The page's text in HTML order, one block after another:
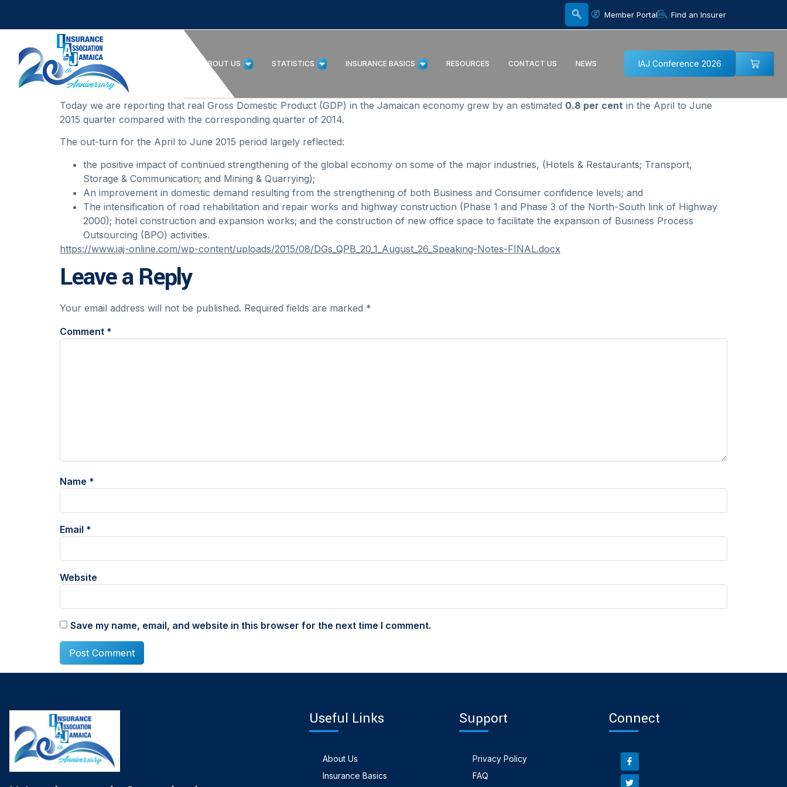
Member Portal Find an Insurer
ABOUT US STATISTICS INSURANCE BASICS RESOURCES CONTACT US NEWS IAJ Conference 2026
Today we are reporting that real Gross Domestic Product (GDP) in the Jamaican economy grew by an estimated 0.8 per cent in the April to June
2015 quarter compared with the corresponding quarter of 2014.
The out-turn for the April to June 2015 period largely reflected:
the positive impact of continued strengthening of the global economy on some of the major industries, (Hotels & Restaurants; Transport,
Storage & Communication; and Mining & Quarrying);
An improvement in domestic demand resulting from the strengthening of both Business and Consumer confidence levels; and
The intensification of road rehabilitation and repair works and highway construction (Phase 1 and Phase 3 of the North-South link of Highway
2000); hotel construction and expansion works; and the construction of new office space to facilitate the expansion of Business Process
Outsourcing (BPO) activities.
https://www.iaj-online.com/wp-content/uploads/2015/08/DGs_QPB_20_1_August_26_Speaking-Notes-FINAL.docx
Leave a Reply
Your email address will not be published. Required fields are marked *
Comment *
Name *
Email *
Website
Save my name, email, and website in this browser for the next time I comment.
Useful Links
About Us
Insurance Basics
Support
Privacy Policy
FAQ
Connect